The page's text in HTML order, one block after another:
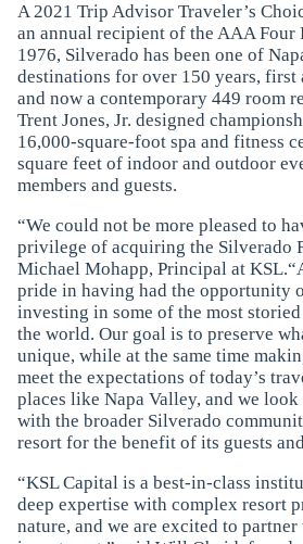
A 2021 Trip Advisor Traveler’s
an annual recipient of the AAA Four
1976, Silverado has been one of
destinations for over 150 years, first
and now a contemporary 449 room
Trent Jones, Jr. designed
16,000-square-foot spa and fitness
square feet of indoor and outdoor
members and guests.
“We could not be more pleased to
privilege of acquiring the Silverado
Michael Mohapp, Principal at
pride in having had the opportunity
investing in some of the most
the world. Our goal is to preserve
unique, while at the same time
meet the expectations of today’s
places like Napa Valley, and we
with the broader Silverado
resort for the benefit of its guests
“KSL Capital is a best-in-class
deep expertise with complex resort
nature, and we are excited to